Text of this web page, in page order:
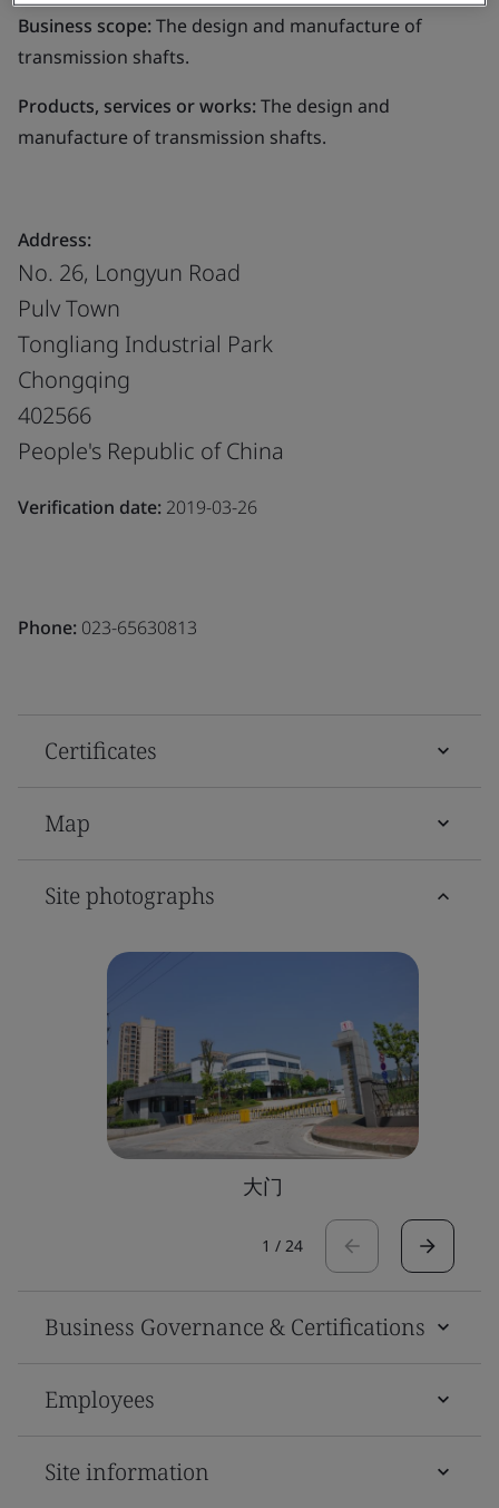
Business scope:The design and manufacture of
transmission shafts.
Products, services or works:The design and
manufacture of transmission shafts.
Address:
No. 26, Longyun Road
Pulv Town
Tongliang Industrial Park
Chongqing
402566
People's Republic of China
Verification date: 2019-03-26
Phone: 023-65630813
Certificates
Map
Site photographs
大门
1 / 24
Business Governance & Certifications
Employees
Site information